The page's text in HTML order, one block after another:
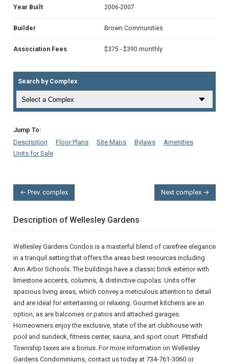
Year Built 2006-2007
Builder Brown Communities
Association Fees $375 - $390 monthly
Search by Complex
Jump To:
Description Floor Plans Site Maps Bylaws
Amenities
Units for Sale
← Prev. complex Next complex →
Description of Wellesley Gardens
Wellesley Gardens Condos is a masterful blend of carefree elegance
in a tranquil setting that offers the areas best resources including
Ann Arbor Schools. The buildings have a classic brick exterior with
limestone accents, columns, & distinctive cupolas. Units offer
spacious living areas, which convey a meticulous attention to detail
and are ideal for entertaining or relaxing. Gourmet kitchens are an
option, as are balconies or patios and attached garages.
Homeowners enjoy the exclusive, state of the art clubhouse with
pool and sundeck, fitness center, sauna, and sport court. Pittsfield
Township taxes are a bonus. For more information on Wellesley
Gardens Condominiums, contact us today at 734-761-3060 or